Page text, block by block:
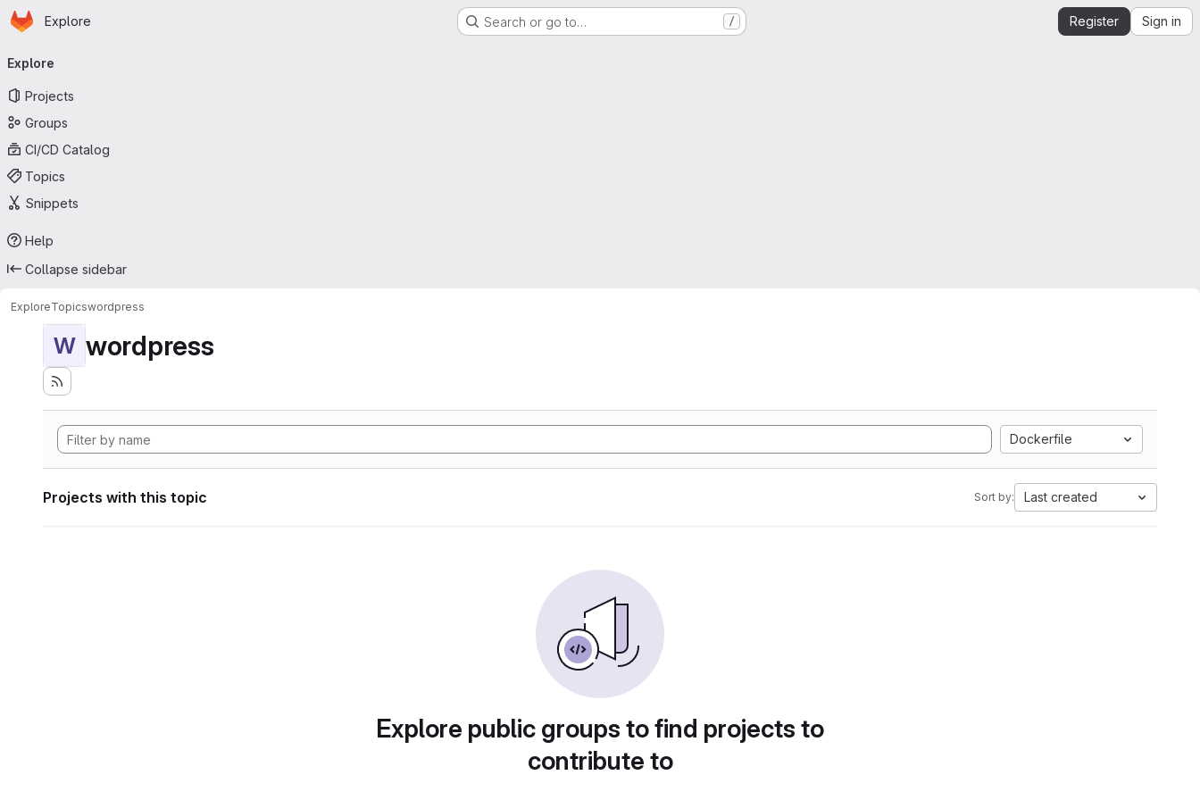
Skip to main content
Homepage
Explore Search or go to… / Register Sign in
navigation
Explore
Projects
Groups
CI/CD Catalog
Topics
Snippets
Help
Collapse sidebar
ExploreTopicswordpress
W wordpress
Dockerfile
Projects with this topic Sort by: Last created
Explore public groups to find projects to
contribute to